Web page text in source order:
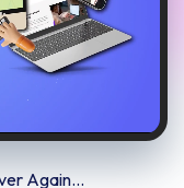
Again...